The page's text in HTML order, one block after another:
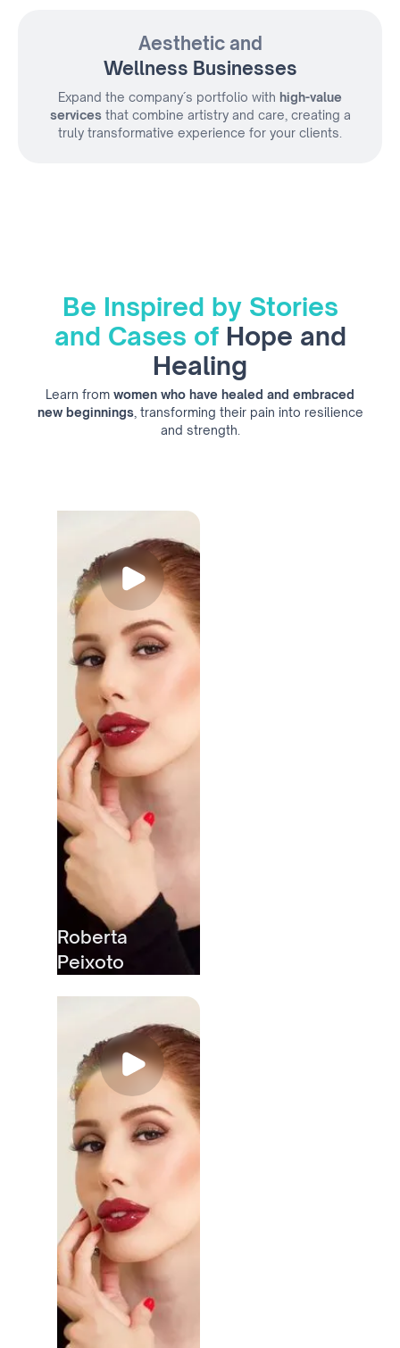
Aesthetic and
Wellness Businesses
Expand the company´s portfolio with high-value
servicesthat combine artistry and care, creating a
truly transformative experience for your clients.
Be Inspired by Stories
and Cases ofHope and
Healing
Learn from women who have healed and embraced
new beginnings, transforming their pain into resilience
and strength.
Roberta
Peixoto